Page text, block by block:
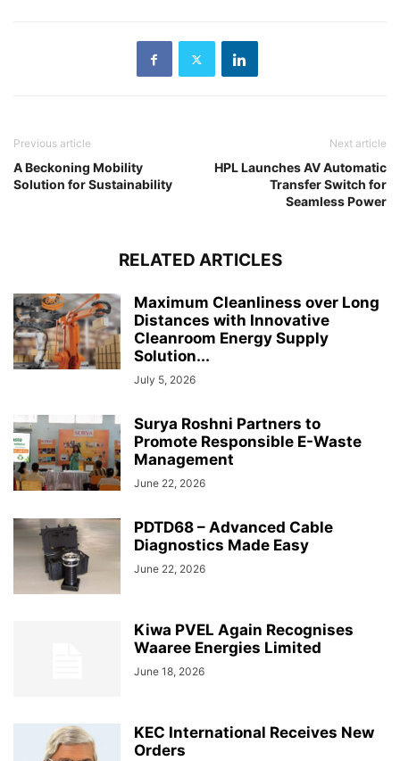
Previous article
A Beckoning Mobility
Solution for Sustainability
Next article
HPL Launches AV Automatic
Transfer Switch for
Seamless Power
RELATED ARTICLES
Maximum Cleanliness over Long
Distances with Innovative
Cleanroom Energy Supply
Solution...
July 5, 2026
Surya Roshni Partners to
Promote Responsible E-Waste
Management
June 22, 2026
PDTD68 – Advanced Cable
Diagnostics Made Easy
June 22, 2026
Kiwa PVEL Again Recognises
Waaree Energies Limited
June 18, 2026
KEC International Receives New
Orders